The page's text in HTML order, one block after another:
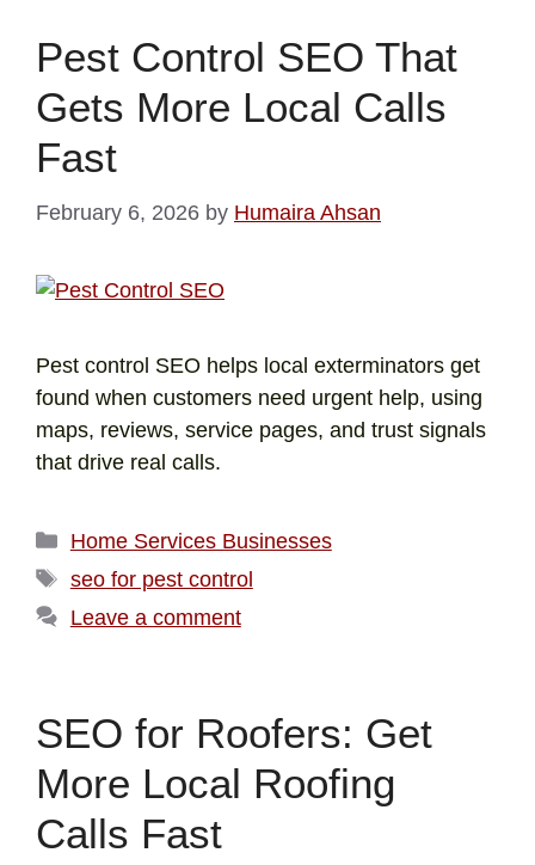
Pest Control SEO That
Gets More Local Calls
Fast
February 6, 2026 by Humaira Ahsan
Pest control SEO helps local exterminators get
found when customers need urgent help, using
maps, reviews, service pages, and trust signals
that drive real calls.
Home Services Businesses
seo for pest control
Leave a comment
SEO for Roofers: Get
More Local Roofing
Calls Fast